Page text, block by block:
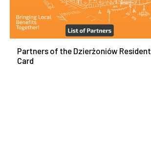
Partners of the Dzierżoniów Resident
Card